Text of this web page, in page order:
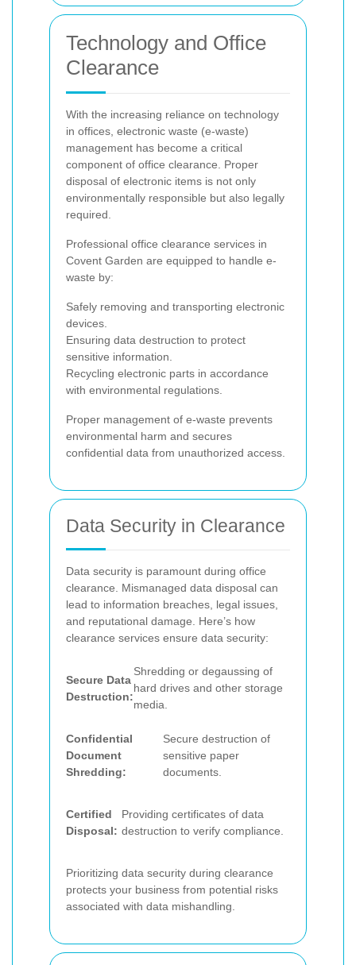
Technology and Office
Clearance
With the increasing reliance on technology
in offices, electronic waste (e-waste)
management has become a critical
component of office clearance. Proper
disposal of electronic items is not only
environmentally responsible but also legally
required.
Professional office clearance services in
Covent Garden are equipped to handle e-
waste by:
Safely removing and transporting electronic
devices.
Ensuring data destruction to protect
sensitive information.
Recycling electronic parts in accordance
with environmental regulations.
Proper management of e-waste prevents
environmental harm and secures
confidential data from unauthorized access.
Data Security in Clearance
Data security is paramount during office
clearance. Mismanaged data disposal can
lead to information breaches, legal issues,
and reputational damage. Here’s how
clearance services ensure data security:
Secure Data
Destruction:
Shredding or degaussing of
hard drives and other storage
media.
Confidential
Document
Shredding:
Secure destruction of
sensitive paper
documents.
Certified
Disposal:
Providing certificates of data
destruction to verify compliance.
Prioritizing data security during clearance
protects your business from potential risks
associated with data mishandling.